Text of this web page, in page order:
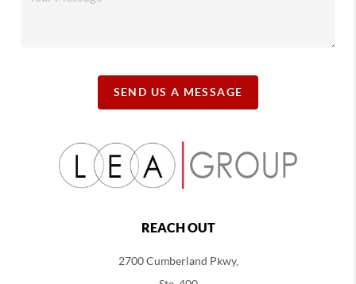
SEND US A MESSAGE
REACH OUT
2700 Cumberland Pkwy,